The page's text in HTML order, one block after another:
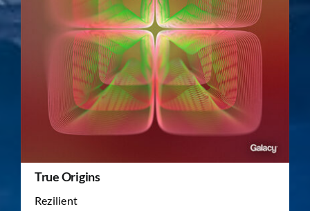
True Origins
Rezilient